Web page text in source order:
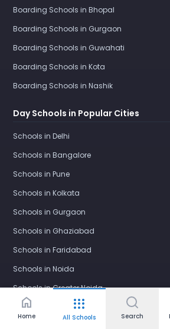
home
Home
apps
All Schools Search
Boarding Schools in Bhopal
Boarding Schools in Gurgaon
Boarding Schools in Guwahati
Boarding Schools in Kota
Boarding Schools in Nashik
Day Schools in Popular Cities
Schools in Delhi
Schools in Bangalore
Schools in Pune
Schools in Kolkata
Schools in Gurgaon
Schools in Ghaziabad
Schools in Faridabad
Schools in Noida
Schools in Greater Noida
Schools in Greater Noida West